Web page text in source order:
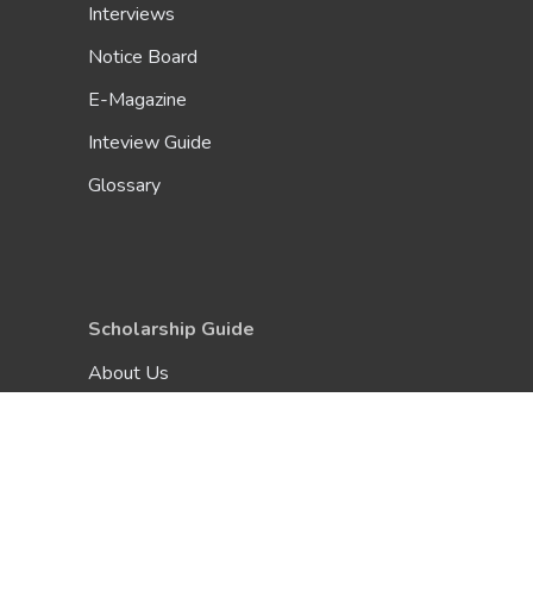
Interviews
Notice Board
E-Magazine
Inteview Guide
Glossary
Scholarship Guide
About Us